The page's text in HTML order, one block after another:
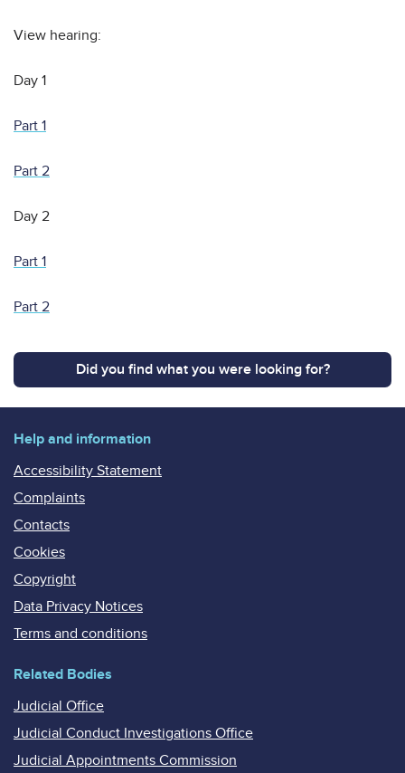
View hearing:
Day 1
Part 1
Part 2
Day 2
Part 1
Part 2
Did you find what you were looking for?
Help and information
Accessibility Statement
Complaints
Contacts
Cookies
Copyright
Data Privacy Notices
Terms and conditions
Related Bodies
Judicial Office
Judicial Conduct Investigations Office
Judicial Appointments Commission